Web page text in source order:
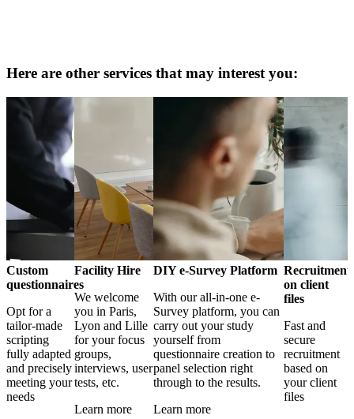
Here are other services that may interest you:
Custom
questionnaires
Opt for a
tailor-made
scripting
fully adapted
and precisely
meeting your
needs
Facility Hire
We welcome
you in Paris,
Lyon and Lille
for your focus
groups,
interviews, user
tests, etc.
Learn more
DIY e-Survey Platform
With our all-in-one e-
Survey platform, you can
carry out your study
yourself from
questionnaire creation to
panel selection right
through to the results.
Learn more
Recruitment
on client
files
Fast and
secure
recruitment
based on
your client
files